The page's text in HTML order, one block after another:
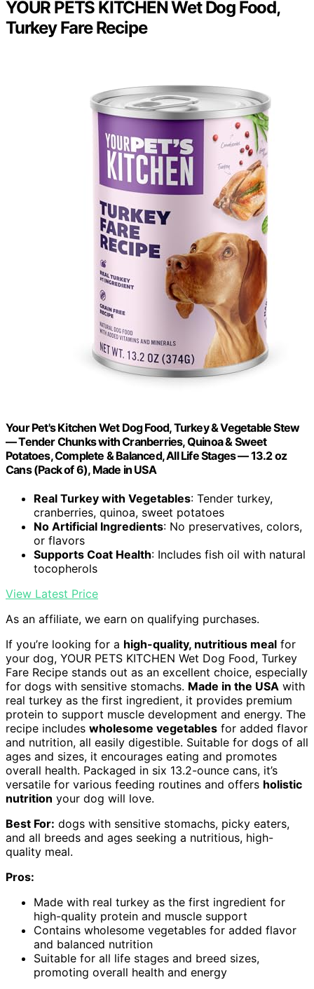
YOUR PETS KITCHEN Wet Dog Food,
Turkey Fare Recipe
Your Pet's Kitchen Wet Dog Food, Turkey & Vegetable Stew
— Tender Chunks with Cranberries, Quinoa & Sweet
Potatoes, Complete & Balanced, All Life Stages — 13.2 oz
Cans (Pack of 6), Made in USA
Real Turkey with Vegetables: Tender turkey,
cranberries, quinoa, sweet potatoes
No Artificial Ingredients: No preservatives, colors,
or flavors
Supports Coat Health: Includes fish oil with natural
tocopherols
View Latest Price
As an affiliate, we earn on qualifying purchases.
If you’re looking for a high-quality, nutritious meal for
your dog, YOUR PETS KITCHEN Wet Dog Food, Turkey
Fare Recipe stands out as an excellent choice, especially
for dogs with sensitive stomachs. Made in the USA with
real turkey as the first ingredient, it provides premium
protein to support muscle development and energy. The
recipe includes wholesome vegetables for added flavor
and nutrition, all easily digestible. Suitable for dogs of all
ages and sizes, it encourages eating and promotes
overall health. Packaged in six 13.2-ounce cans, it’s
versatile for various feeding routines and offers holistic
nutrition your dog will love.
Best For: dogs with sensitive stomachs, picky eaters,
and all breeds and ages seeking a nutritious, high-
quality meal.
Pros:
Made with real turkey as the first ingredient for
high-quality protein and muscle support
Contains wholesome vegetables for added flavor
and balanced nutrition
Suitable for all life stages and breed sizes,
promoting overall health and energy